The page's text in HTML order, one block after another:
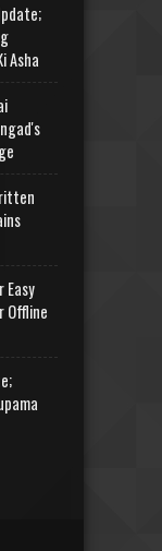
Asha
Easy
Offline